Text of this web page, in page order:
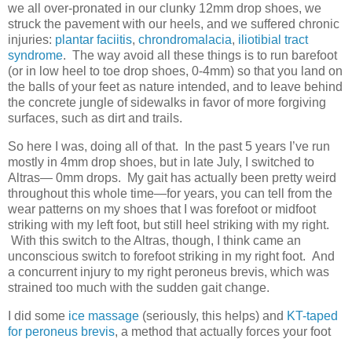
we all over-pronated in our clunky 12mm drop shoes, we
struck the pavement with our heels, and we suffered chronic
injuries: plantar faciitis, chrondromalacia, iliotibial tract
syndrome. The way avoid all these things is to run barefoot
(or in low heel to toe drop shoes, 0-4mm) so that you land on
the balls of your feet as nature intended, and to leave behind
the concrete jungle of sidewalks in favor of more forgiving
surfaces, such as dirt and trails.
So here I was, doing all of that. In the past 5 years I’ve run
mostly in 4mm drop shoes, but in late July, I switched to
Altras— 0mm drops. My gait has actually been pretty weird
throughout this whole time—for years, you can tell from the
wear patterns on my shoes that I was forefoot or midfoot
striking with my left foot, but still heel striking with my right.
With this switch to the Altras, though, I think came an
unconscious switch to forefoot striking in my right foot. And
a concurrent injury to my right peroneus brevis, which was
strained too much with the sudden gait change.
I did some ice massage (seriously, this helps) and KT-taped
for peroneus brevis, a method that actually forces your foot